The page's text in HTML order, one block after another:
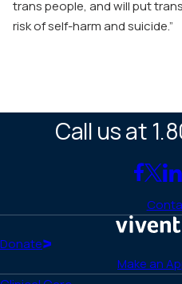
trans people, and will put
risk of self-harm and suicide.”
Call us at
Link
to
Link
to
X
Donate
Make an